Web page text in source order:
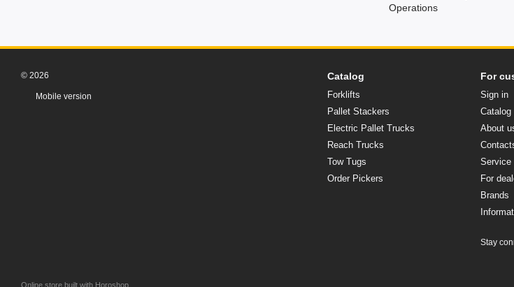
Operations
© 2026
Mobile version
Online store built with Horoshop
Catalog
Forklifts
Pallet Stackers
Electric Pallet Trucks
Reach Trucks
Tow Tugs
Order Pickers
For
Sign in
Catalog
About
Service
For
Brands
Stay